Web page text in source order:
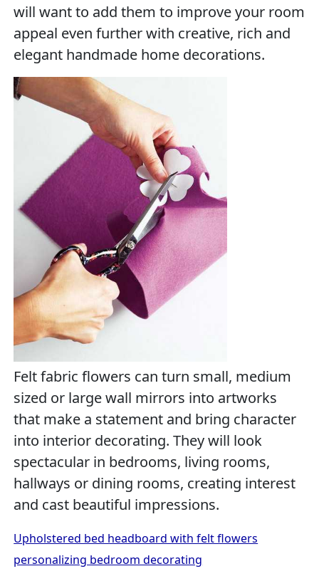
will want to add them to improve your room
appeal even further with creative, rich and
elegant handmade home decorations.
Felt fabric flowers can turn small, medium
sized or large wall mirrors into artworks
that make a statement and bring character
into interior decorating. They will look
spectacular in bedrooms, living rooms,
hallways or dining rooms, creating interest
and cast beautiful impressions.
Upholstered bed headboard with felt flowers
personalizing bedroom decorating